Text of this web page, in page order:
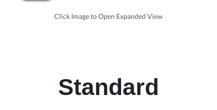
Click Image to Open Expanded View
Standard